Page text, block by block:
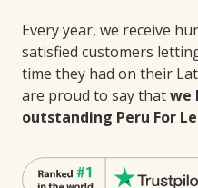
Every year, we receive
satisfied customers
time they had on their
are proud to say thatwe
outstanding Peru For